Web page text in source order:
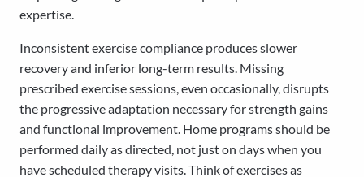
expertise.
Inconsistent exercise compliance produces slower
recovery and inferior long-term results. Missing
prescribed exercise sessions, even occasionally, disrupts
the progressive adaptation necessary for strength gains
and functional improvement. Home programs should be
performed daily as directed, not just on days when you
have scheduled therapy visits. Think of exercises as